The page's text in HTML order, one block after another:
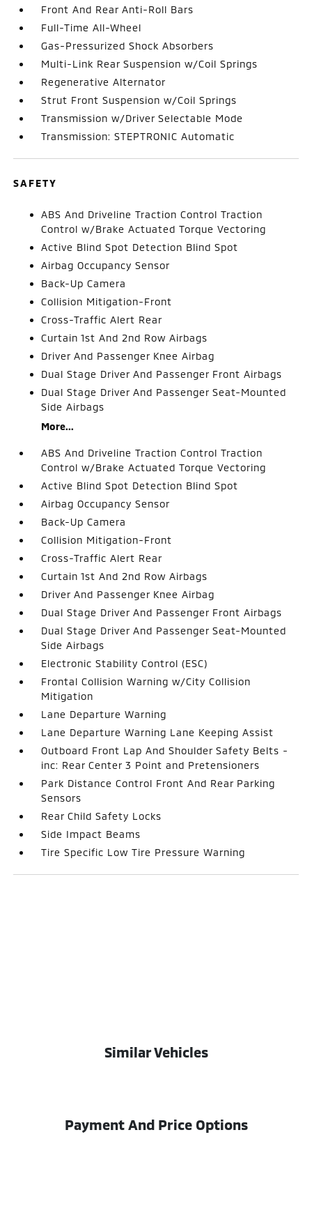
Front And Rear Anti-Roll Bars
Full-Time All-Wheel
Gas-Pressurized Shock Absorbers
Multi-Link Rear Suspension w/Coil Springs
Regenerative Alternator
Strut Front Suspension w/Coil Springs
Transmission w/Driver Selectable Mode
Transmission: STEPTRONIC Automatic
SAFETY
ABS And Driveline Traction Control Traction
Control w/Brake Actuated Torque Vectoring
Active Blind Spot Detection Blind Spot
Airbag Occupancy Sensor
Back-Up Camera
Collision Mitigation-Front
Cross-Traffic Alert Rear
Curtain 1st And 2nd Row Airbags
Driver And Passenger Knee Airbag
Dual Stage Driver And Passenger Front Airbags
Dual Stage Driver And Passenger Seat-Mounted
Side Airbags
More...
ABS And Driveline Traction Control Traction
Control w/Brake Actuated Torque Vectoring
Active Blind Spot Detection Blind Spot
Airbag Occupancy Sensor
Back-Up Camera
Collision Mitigation-Front
Cross-Traffic Alert Rear
Curtain 1st And 2nd Row Airbags
Driver And Passenger Knee Airbag
Dual Stage Driver And Passenger Front Airbags
Dual Stage Driver And Passenger Seat-Mounted
Side Airbags
Electronic Stability Control (ESC)
Frontal Collision Warning w/City Collision
Mitigation
Lane Departure Warning
Lane Departure Warning Lane Keeping Assist
Outboard Front Lap And Shoulder Safety Belts -
inc: Rear Center 3 Point and Pretensioners
Park Distance Control Front And Rear Parking
Sensors
Rear Child Safety Locks
Side Impact Beams
Tire Specific Low Tire Pressure Warning
Similar Vehicles
Payment And Price Options